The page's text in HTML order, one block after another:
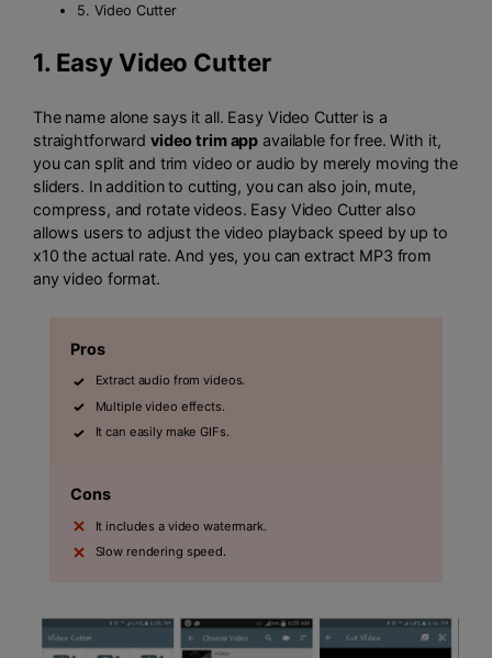
5. Video Cutter
1. Easy Video Cutter
The name alone says it all. Easy Video Cutter is a
straightforward video trim app available for free. With it,
you can split and trim video or audio by merely moving the
sliders. In addition to cutting, you can also join, mute,
compress, and rotate videos. Easy Video Cutter also
allows users to adjust the video playback speed by up to
x10 the actual rate. And yes, you can extract MP3 from
any video format.
Pros
Extract audio from videos.
Multiple video effects.
It can easily make GIFs.
Cons
It includes a video watermark.
Slow rendering speed.